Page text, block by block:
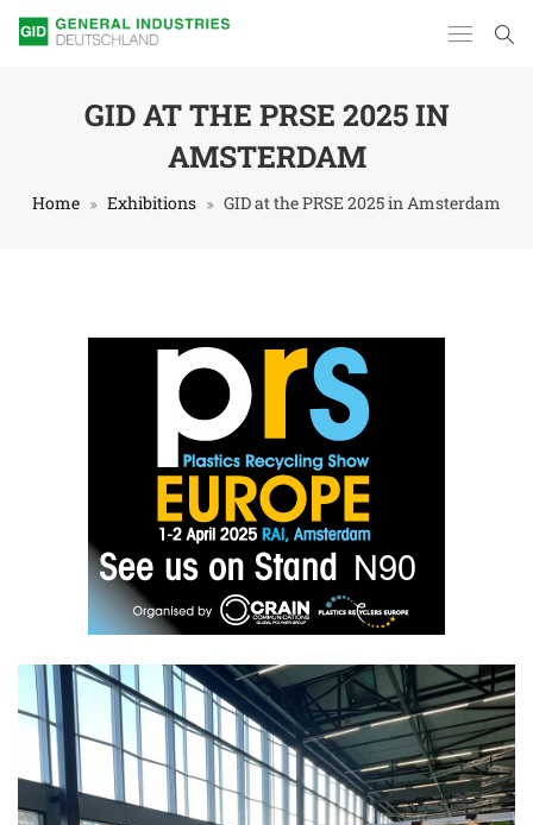
GID AT THE PRSE 2025 IN
AMSTERDAM
Home Exhibitions GID at the PRSE 2025 in Amsterdam